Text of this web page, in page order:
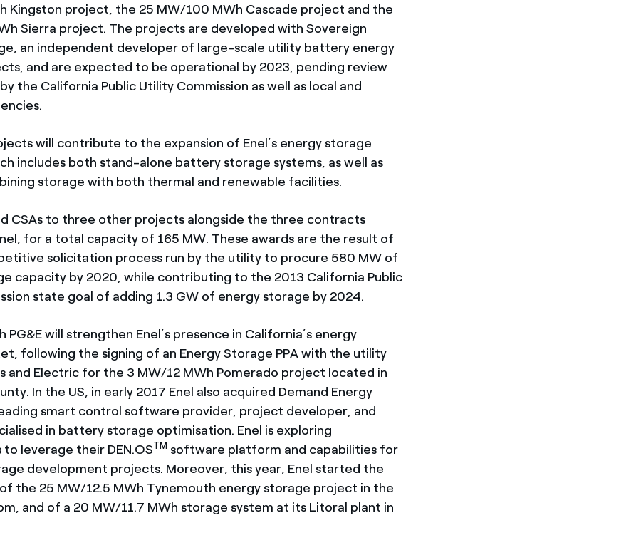
Kingston project, the 25 MW/100 MWh Cascade project and the
Sierra project. The projects are developed with Sovereign
an independent developer of large-scale utility battery energy
and are expected to be operational by 2023, pending review
the California Public Utility Commission as well as local and
will contribute to the expansion of Enel’s energy storage
includes both stand-alone battery storage systems, as well as
storage with both thermal and renewable facilities.
CSAs to three other projects alongside the three contracts
for a total capacity of 165 MW. These awards are the result of
solicitation process run by the utility to procure 580 MW of
capacity by 2020, while contributing to the 2013 California Public
state goal of adding 1.3 GW of energy storage by 2024.
PG&E will strengthen Enel’s presence in California’s energy
following the signing of an Energy Storage PPA with the utility
and Electric for the 3 MW/12 MWh Pomerado project located in
In the US, in early 2017 Enel also acquired Demand Energy
smart control software provider, project developer, and
in battery storage optimisation. Enel is exploring
leverage their DEN.OSTM software platform and capabilities for
development projects. Moreover, this year, Enel started the
the 25 MW/12.5 MWh Tynemouth energy storage project in the
and of a 20 MW/11.7 MWh storage system at its Litoral plant in